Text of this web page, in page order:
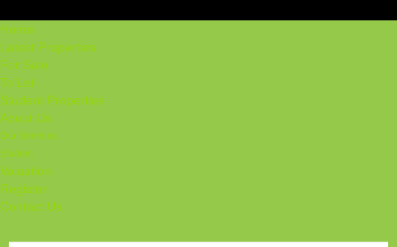
Home
Latest Properties
For Sale
To Let
Student Properties
About Us
Our Services
Student
Valuation
Register
Contact Us